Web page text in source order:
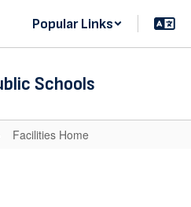
Popular Links
Schools
Facilities Home